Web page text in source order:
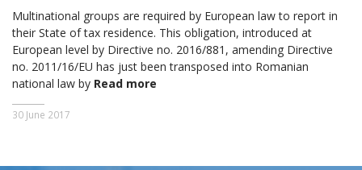
Multinational groups are required by European law to report in
their State of tax residence. This obligation, introduced at
European level by Directive no. 2016/881, amending Directive
no. 2011/16/EU has just been transposed into Romanian
national law by Read more
30 June 2017